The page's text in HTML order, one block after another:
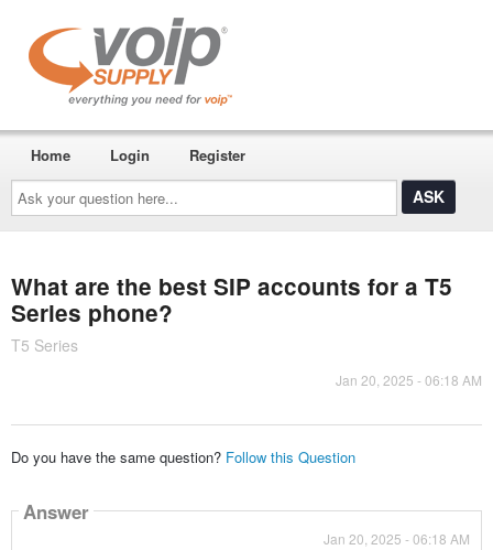
Ask
your
question
here...
Home Login Register
What are the best SIP accounts for a T5
Series phone?
T5 Series
Jan 20, 2025 - 06:18 AM
Do you have the same question? Follow this Question
Answer
Jan 20, 2025 - 06:18 AM